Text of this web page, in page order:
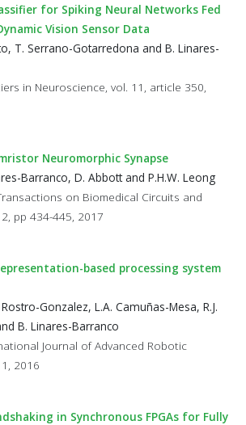
for Spiking Neural Networks Fed
Vision Sensor Data
T. Serrano-Gotarredona and B. Linares-
in Neuroscience, vol. 11, article 350,
Neuromorphic Synapse
Barranco, D. Abbott and P.H.W. Leong
Transactions on Biomedical Circuits and
pp 434-445, 2017
based processing system
Gonzalez, L.A. Camuñas-Mesa, R.J.
B. Linares-Barranco
Journal of Advanced Robotic
2016
in Synchronous FPGAs for Fully